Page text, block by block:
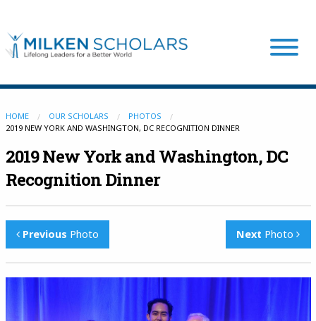
Our Program
Our Scholars
Scholar Stories
HOME OUR SCHOLARS
PHOTOS
2019 NEW YORK AND WASHINGTON, DC RECOGNITION DINNER
2019 New York and Washington, DC
Recognition Dinner
Previous Photo Next Photo